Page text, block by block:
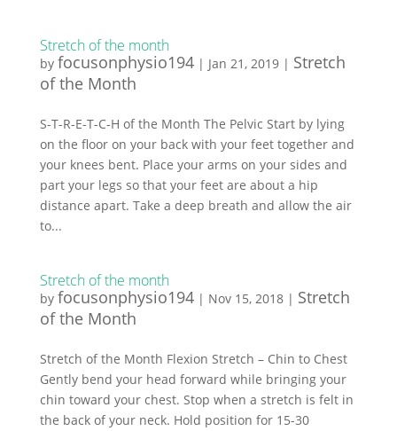
Stretch of the month
by focusonphysio194| Jan 21, 2019| Stretch
of the Month
S-T-R-E-T-C-H of the Month The Pelvic Start by lying
on the floor on your back with your feet together and
your knees bent. Place your arms on your sides and
part your legs so that your feet are about a hip
distance apart. Take a deep breath and allow the air
to...
Stretch of the month
by focusonphysio194| Nov 15, 2018| Stretch
of the Month
Stretch of the Month Flexion Stretch – Chin to Chest
Gently bend your head forward while bringing your
chin toward your chest. Stop when a stretch is felt in
the back of your neck. Hold position for 15-30